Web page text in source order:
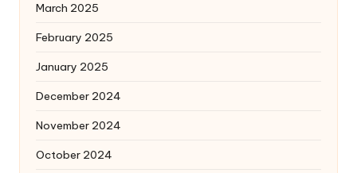
March 2025
February 2025
January 2025
December 2024
November 2024
October 2024